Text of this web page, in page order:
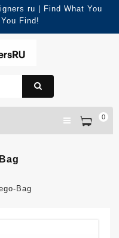
ru | Find What You
Find!
0
Bag